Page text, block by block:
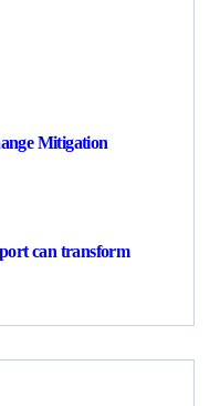
Mitigation
can transform